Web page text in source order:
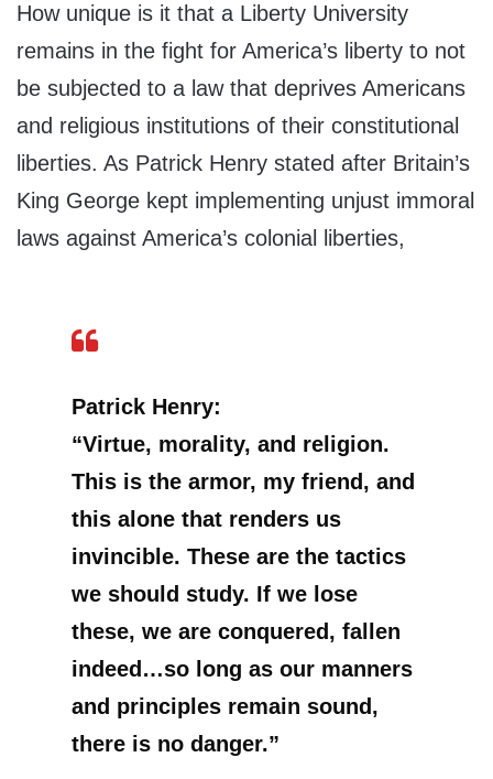
How unique is it that a Liberty University
remains in the fight for America’s liberty to not
be subjected to a law that deprives Americans
and religious institutions of their constitutional
liberties. As Patrick Henry stated after Britain’s
King George kept implementing unjust immoral
laws against America’s colonial liberties,
Patrick Henry:
“Virtue, morality, and religion.
This is the armor, my friend, and
this alone that renders us
invincible. These are the tactics
we should study. If we lose
these, we are conquered, fallen
indeed…so long as our manners
and principles remain sound,
there is no danger.”